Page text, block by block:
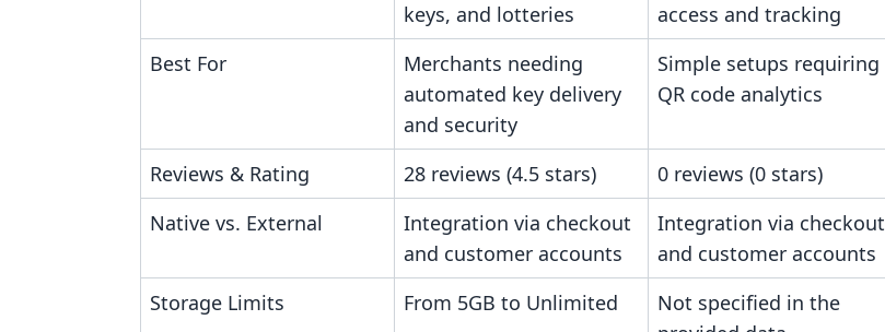
keys, and lotteries
access and tracking
Best For
Merchants needing
automated key delivery
and security
Simple setups requiring
QR code analytics
Reviews & Rating 28 reviews (4.5 stars)
0 reviews (0 stars)
Native vs. External
Integration via checkout
and customer accounts
Integration via checkout
and customer accounts
Storage Limits
From 5GB to Unlimited
Not specified in the